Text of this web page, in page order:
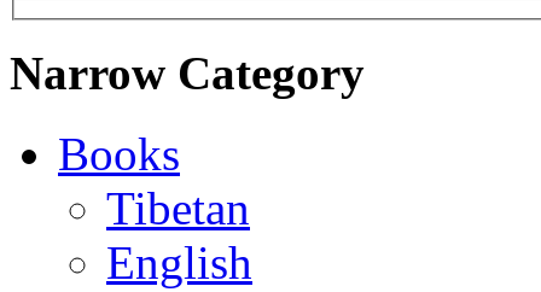
Narrow Category
Books
Tibetan
English